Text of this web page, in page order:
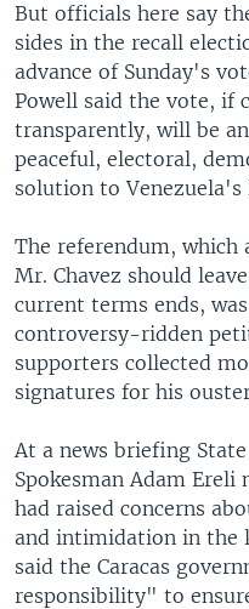
But officials here say
sides in the recall
advance of Sunday's
Powell said the vote, if
transparently, will be
peaceful, electoral,
solution to
The referendum, which
Mr. Chavez should
current terms ends,
controversy-ridden
supporters collected
signatures for his
At a news briefing
Spokesman Adam
had raised concerns
and intimidation in the
said the Caracas
responsibility" to